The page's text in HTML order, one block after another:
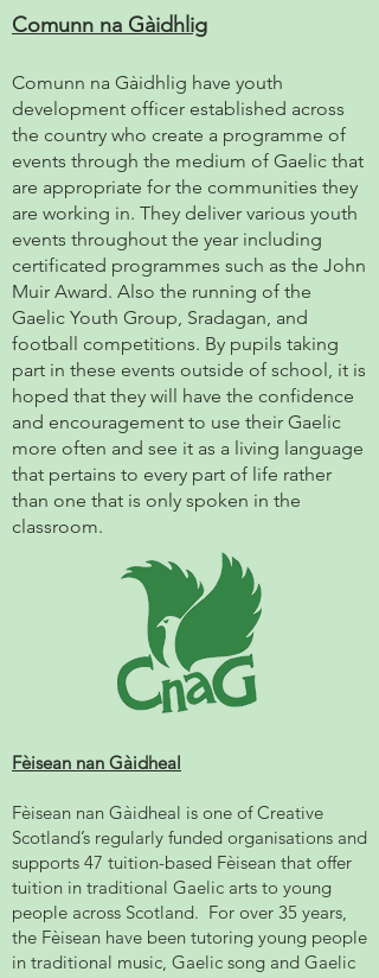
Comunn na Gàidhlig
Comunn na Gàidhlig have youth
development officer established across
the country who create a programme of
events through the medium of Gaelic that
are appropriate for the communities they
are working in. They deliver various youth
events throughout the year including
certificated programmes such as the John
Muir Award. Also the running of the
Gaelic Youth Group, Sradagan, and
football competitions. By pupils taking
part in these events outside of school, it is
hoped that they will have the confidence
and encouragement to use their Gaelic
more often and see it as a living language
that pertains to every part of life rather
than one that is only spoken in the
classroom.
Fèisean nan Gàidheal
Fèisean nan Gàidheal is one of Creative
Scotland’s regularly funded organisations and
supports 47 tuition-based Fèisean that offer
tuition in traditional Gaelic arts to young
people across Scotland. For over 35 years,
the Fèisean have been tutoring young people
in traditional music, Gaelic song and Gaelic